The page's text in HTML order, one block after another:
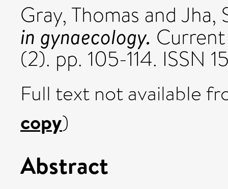
Gray, Thomas and Jha,
in gynaecology.
(2). pp. 105-114. ISSN
Full text not available
copy)
Abstract